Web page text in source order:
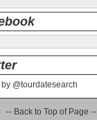
by @tourdatesearch
-- Back to Top of Page --